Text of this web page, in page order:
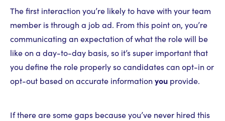
The first interaction you’re likely to have with your team
member is through a job ad. From this point on, you’re
communicating an expectation of what the role will be
like on a day-to-day basis, so it’s super important that
you define the role properly so candidates can opt-in or
opt-out based on accurate information you provide.
If there are some gaps because you’ve never hired this